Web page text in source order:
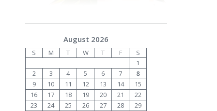
August 2026
S M T W T F
S
1
2
3 4 5 6 7
8
9
10 11 12 13 14
15
16
17 18 19 20 21
22
23
24 25 26 27 28
29